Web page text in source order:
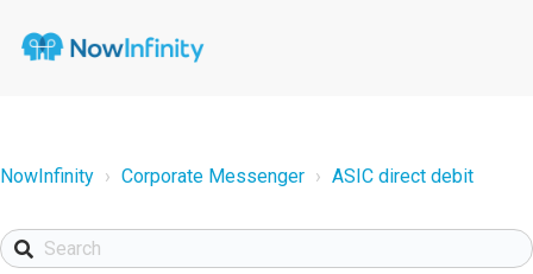
NowInfinity Corporate Messenger ASIC direct debit